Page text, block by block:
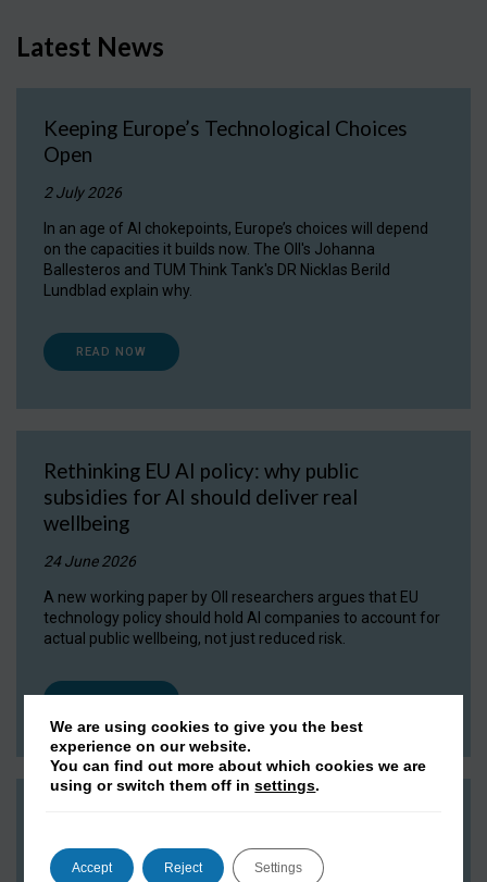
Latest News
Keeping Europe’s Technological Choices
Open
2 July 2026
In an age of AI chokepoints, Europe’s choices will depend
on the capacities it builds now. The OII's Johanna
Ballesteros and TUM Think Tank's DR Nicklas Berild
Lundblad explain why.
READ NOW
Rethinking EU AI policy: why public
subsidies for AI should deliver real
wellbeing
24 June 2026
A new working paper by OII researchers argues that EU
technology policy should hold AI companies to account for
actual public wellbeing, not just reduced risk.
READ NOW
15 June 2026
We are using cookies to give you the best
experience on our website.
You can find out more about which cookies we are
using or switch them off insettings.
Accept Reject Settings